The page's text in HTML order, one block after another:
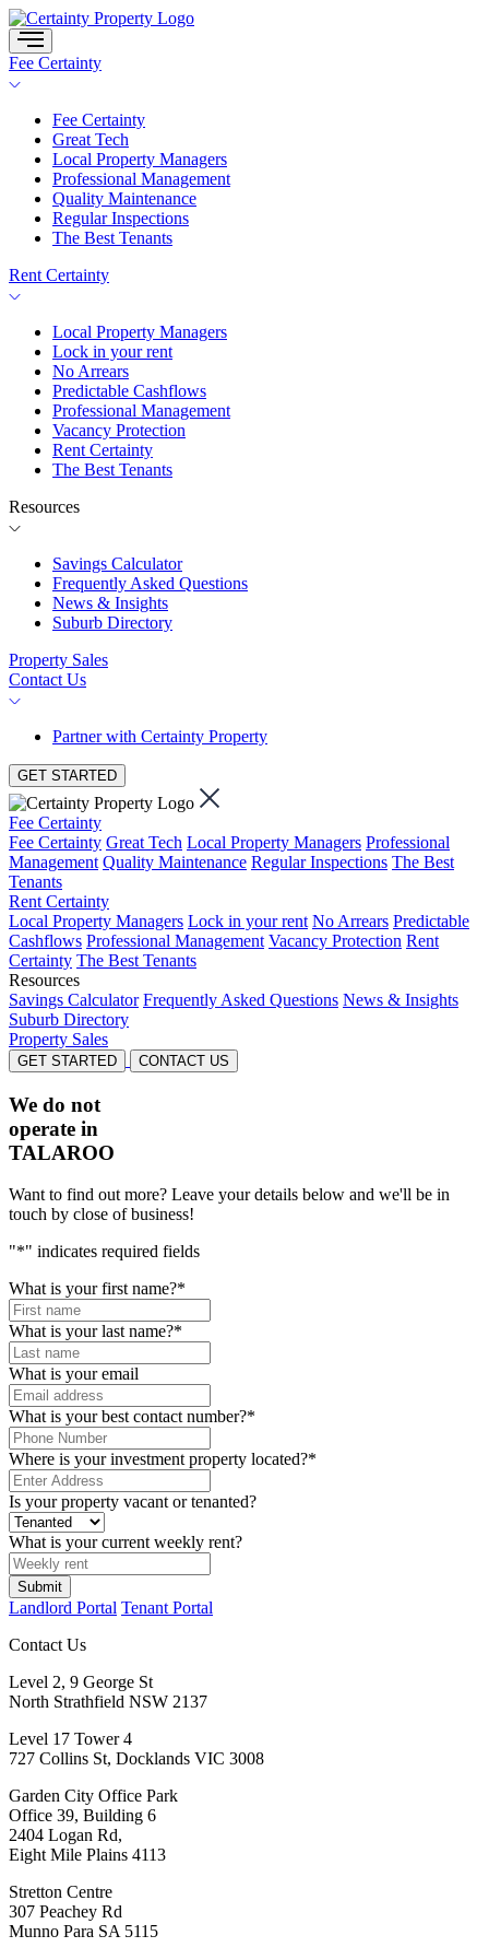
Skip
to
content
Fee Certainty
Fee Certainty
Great Tech
Local Property Managers
Professional Management
Quality Maintenance
Regular Inspections
The Best Tenants
Rent Certainty
Local Property Managers
Lock in your rent
No Arrears
Predictable Cashflows
Professional Management
Vacancy Protection
Rent Certainty
The Best Tenants
Resources
Savings Calculator
Frequently Asked Questions
News & Insights
Suburb Directory
Property Sales
Contact Us
Partner with Certainty Property
GET STARTED
Fee Certainty
Fee Certainty Great Tech Local Property Managers Professional
Management Quality Maintenance Regular Inspections The Best
Tenants
Rent Certainty
Local Property Managers Lock in your rent No Arrears Predictable
Cashflows Professional Management Vacancy Protection Rent
Certainty The Best Tenants
Resources
Savings Calculator Frequently Asked Questions News & Insights
Suburb Directory
Property Sales
GET STARTED CONTACT US
We do not
operate in
TALAROO
Want to find out more? Leave your details below and we'll be in
touch by close of business!
"*" indicates required fields
What is your first name?*
What is your last name?*
What is your email
What is your best contact number?*
Where is your investment property located?*
Is your property vacant or tenanted?
What is your current weekly rent?
Submit
Landlord Portal Tenant Portal
Contact Us
Level 2, 9 George St
North Strathfield NSW 2137
Level 17 Tower 4
727 Collins St, Docklands VIC 3008
Garden City Office Park
Office 39, Building 6
2404 Logan Rd,
Eight Mile Plains 4113
Stretton Centre
307 Peachey Rd
Munno Para SA 5115